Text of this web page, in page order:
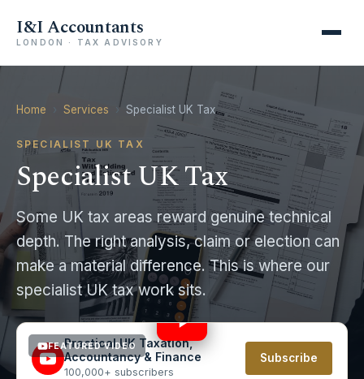
I&I Accountants
LONDON · TAX ADVISORY
Home › Services › Specialist UK Tax
SPECIALIST UK TAX
Specialist UK Tax
Some UK tax areas reward genuine technical
depth. The right analysis, claim or election can
make a material difference. This is where our
specialist UK tax work sits.
FEATURED VIDEO
UK Capital Gains Tax Rules: know the basics! With
Illustrations #capitalgaintax
Practical UK Taxation,
Accountancy & Finance
100,000+ subscribers
Subscribe